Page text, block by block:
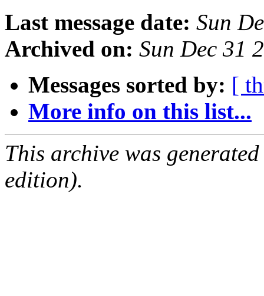
Last message date: Sun
Archived on: Sun Dec 31
Messages sorted by: [
More info on this list...
This archive was
edition).